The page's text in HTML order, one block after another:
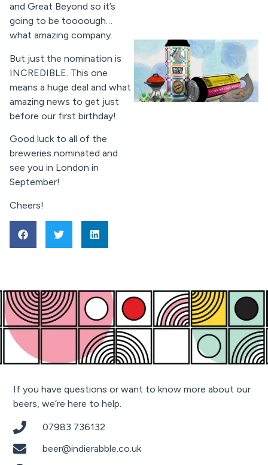
and Great Beyond so it’s
going to be toooough…
what amazing company.
But just the nomination is
INCREDIBLE. This one
means a huge deal and what
amazing news to get just
before our first birthday!
Good luck to all of the
breweries nominated and
see you in London in
September!
Cheers!
If you have questions or want to know more about our
beers, we’re here to help.
07983 736132
beer@indierabble.co.uk